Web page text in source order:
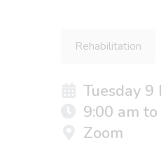
Rehabilitation
Tuesday
9:00 am
Zoom